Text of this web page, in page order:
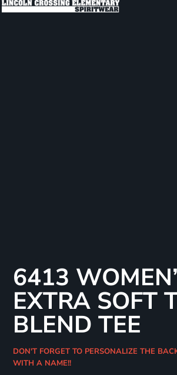
6413
EXTRA SOFT
BLEND TEE
DON'T FORGET TO PERSONALIZE THE
WITH A NAME!!